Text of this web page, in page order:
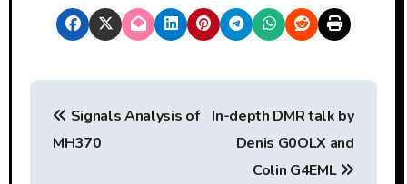
P
Signals Analysis of
MH370
In-depth DMR talk by
Denis G0OLX and
Colin G4EML